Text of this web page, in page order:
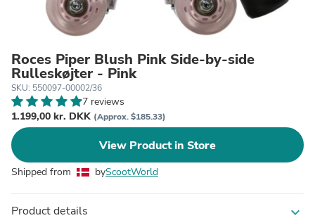
Roces Piper Blush Pink Side-by-side
Rulleskøjter - Pink
SKU: 550097-00002/36
7 reviews
1.199,00 kr. DKK (Approx. $185.33)
View Product in Store
Shipped from byScootWorld
Product details expand_more